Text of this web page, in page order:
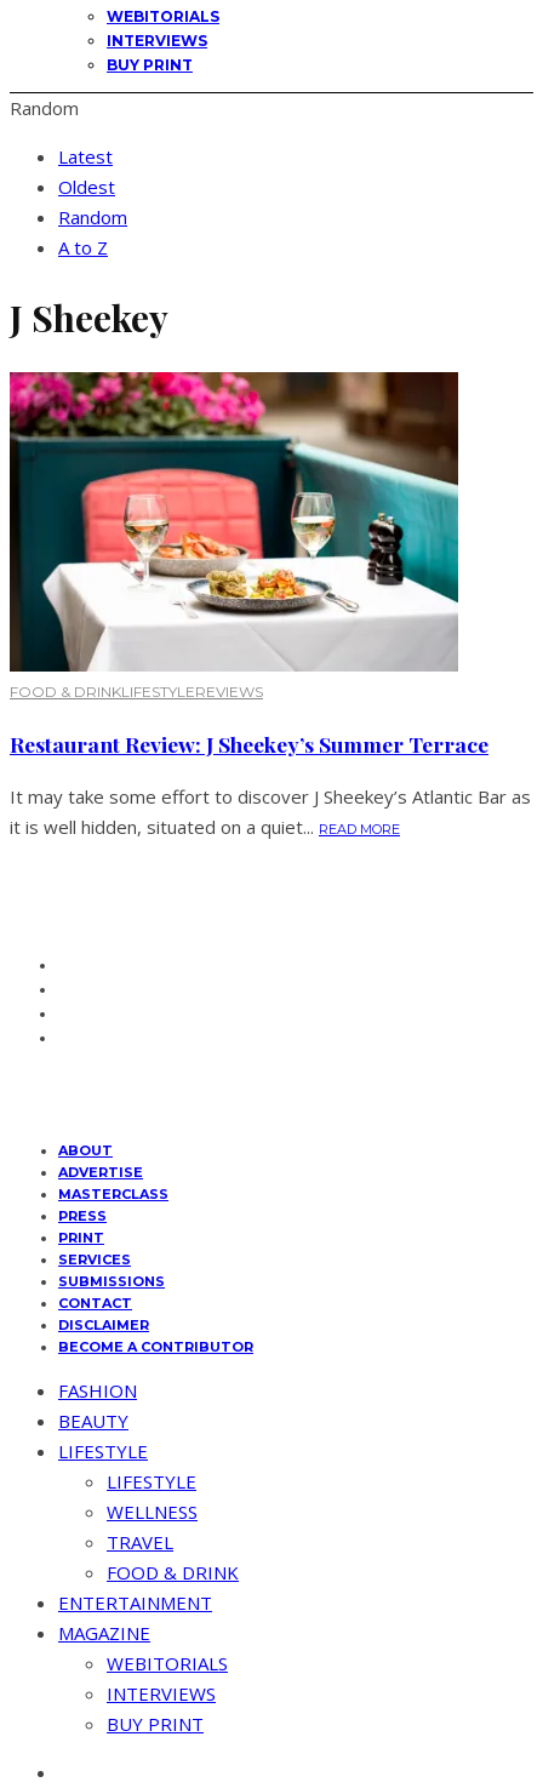
WEBITORIALS
INTERVIEWS
BUY PRINT
Random
Latest
Oldest
Random
A to Z
J Sheekey
FOOD & DRINKLIFESTYLEREVIEWS
Restaurant Review: J Sheekey’s Summer Terrace
It may take some effort to discover J Sheekey’s Atlantic Bar as
it is well hidden, situated on a quiet... READ MORE
ABOUT
ADVERTISE
MASTERCLASS
PRESS
PRINT
SERVICES
SUBMISSIONS
CONTACT
DISCLAIMER
BECOME A CONTRIBUTOR
FASHION
BEAUTY
LIFESTYLE
LIFESTYLE
WELLNESS
TRAVEL
FOOD & DRINK
ENTERTAINMENT
MAGAZINE
WEBITORIALS
INTERVIEWS
BUY PRINT